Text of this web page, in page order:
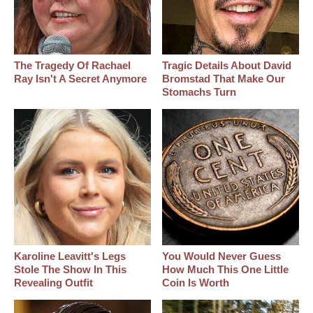
The Tragedy Of Rachael
Ray Isn't A Secret Anymore
Tragic Details About David
Bromstad That Make Our
Stomachs Turn
Karoline Leavitt's Legs
Stole The Show In This
Revealing Outfit
You Would Never Guess
How Much This One Little
Coin Is Worth